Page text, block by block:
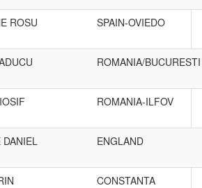
ROSU SPAIN-OVIEDO
ROMANIA/BUCURESTI
ROMANIA-ILFOV
DANIEL ENGLAND
CONSTANTA